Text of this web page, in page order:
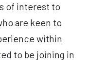
of interest to
are keen to
within
to be joining in